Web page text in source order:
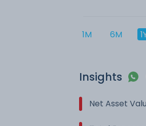
1M 6M
Insights
Net Asset